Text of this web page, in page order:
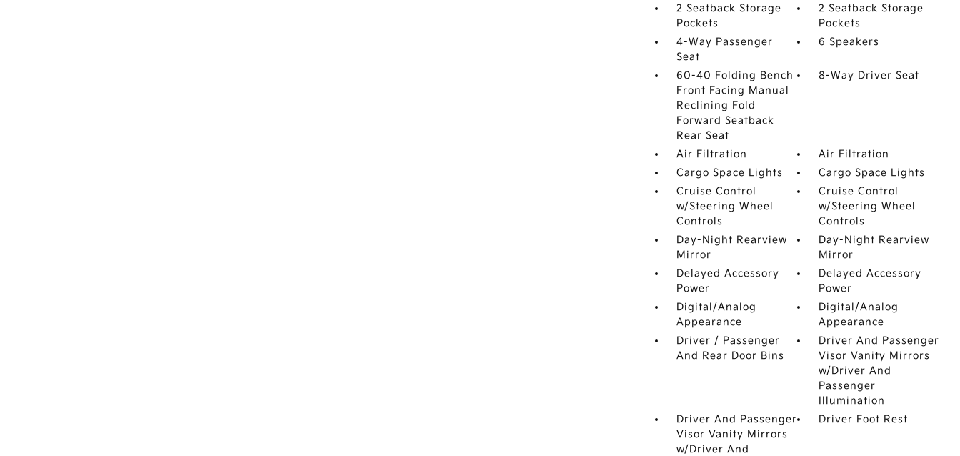
2 Seatback Storage
Pockets
2 Seatback Storage
Pockets
4-Way Passenger
Seat
6 Speakers
60-40 Folding Bench
Front Facing Manual
Reclining Fold
Forward Seatback
Rear Seat
8-Way Driver Seat
Air Filtration
Air Filtration
Cargo Space Lights
Cargo Space Lights
Cruise Control
w/Steering Wheel
Controls
Cruise Control
w/Steering Wheel
Controls
Day-Night Rearview
Mirror
Day-Night Rearview
Mirror
Delayed Accessory
Power
Delayed Accessory
Power
Digital/Analog
Appearance
Digital/Analog
Appearance
Driver / Passenger
And Rear Door Bins
Driver And Passenger
Visor Vanity Mirrors
w/Driver And
Passenger
Illumination
Driver And Passenger
Visor Vanity Mirrors
w/Driver And
Driver Foot Rest